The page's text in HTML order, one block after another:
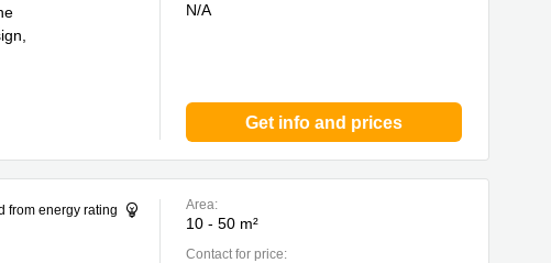
N/A
Get info and prices
from energy rating Area:
10 - 50 m²
Contact for price: